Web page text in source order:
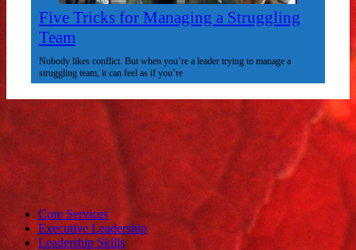
Five Tricks for Managing a Struggling
Team
Nobody likes conflict. But when you’re a leader trying to manage a
struggling team, it can feel as if you’re
Core Services
Executive Leadership
Leadership Skills